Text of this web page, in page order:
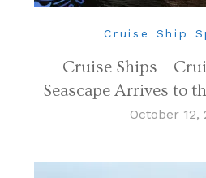
Cruise Ship
Cruise Ships –
Seascape Arrives to
October 12,